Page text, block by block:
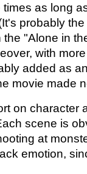
as long
probably the
"Alone in
with more
added as
movie made
on character
scene is
at
emotion,